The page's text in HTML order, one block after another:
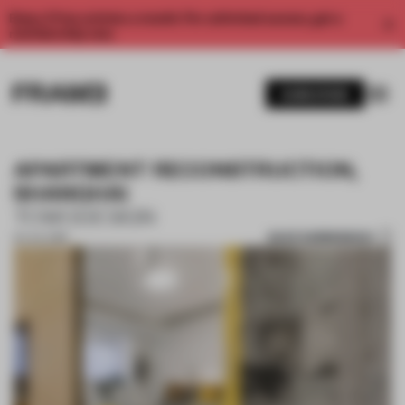
Enjoy 2 free articles a month. For unlimited access, get a
APARTMENT RECONSTRUCTION,
SHANGHAI
TOWODESIGN
SAVE SUBMISSION